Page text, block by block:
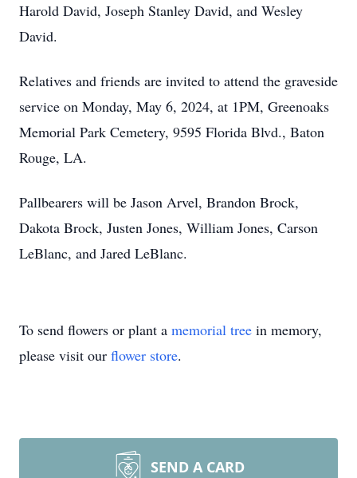
Harold David, Joseph Stanley David, and Wesley
David.
Relatives and friends are invited to attend the graveside
service on Monday, May 6, 2024, at 1PM, Greenoaks
Memorial Park Cemetery, 9595 Florida Blvd., Baton
Rouge, LA.
Pallbearers will be Jason Arvel, Brandon Brock,
Dakota Brock, Justen Jones, William Jones, Carson
LeBlanc, and Jared LeBlanc.
To send flowers or plant a memorial tree in memory,
please visit our flower store.
SEND A CARD